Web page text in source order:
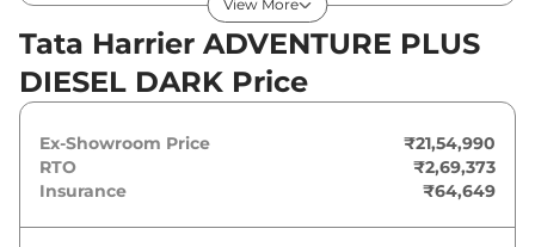
PLUS DIESEL DARK is powered by a 2 L that
produces 167.62 bhp and a peak torque of 350
Nm. It is coupled to a manual gearbox option.
View More
Tata Harrier ADVENTURE PLUS
DIESEL DARK Price
Ex-Showroom Price
₹21,54,990
RTO
₹2,69,373
Insurance
₹64,649